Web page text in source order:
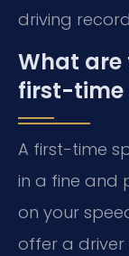
driving
What are
first-time
A first-time
in a fine and
on your
offer a driver